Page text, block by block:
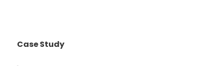
Case Study